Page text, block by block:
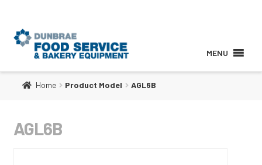
MENU
Products
Home Product Model AGL6B
AGL6B